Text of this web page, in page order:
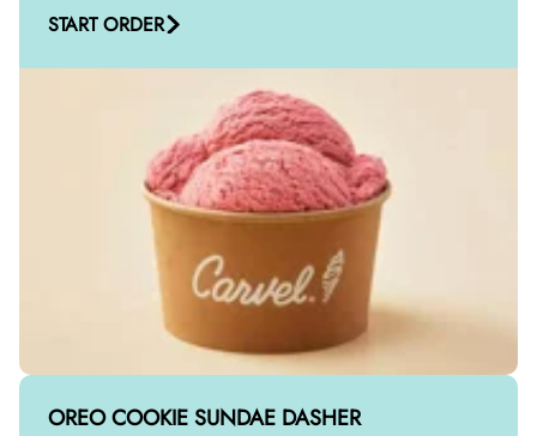
START ORDER
OREO COOKIE SUNDAE DASHER